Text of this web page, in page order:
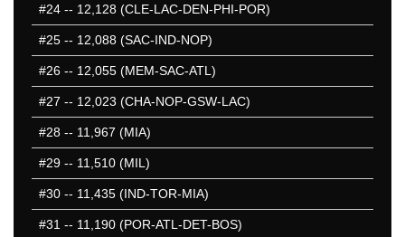
#24 -- 12,128 (CLE-LAC-DEN-PHI-POR)
#25 -- 12,088 (SAC-IND-NOP)
#26 -- 12,055 (MEM-SAC-ATL)
#27 -- 12,023 (CHA-NOP-GSW-LAC)
#28 -- 11,967 (MIA)
#29 -- 11,510 (MIL)
#30 -- 11,435 (IND-TOR-MIA)
#31 -- 11,190 (POR-ATL-DET-BOS)
1051-1100